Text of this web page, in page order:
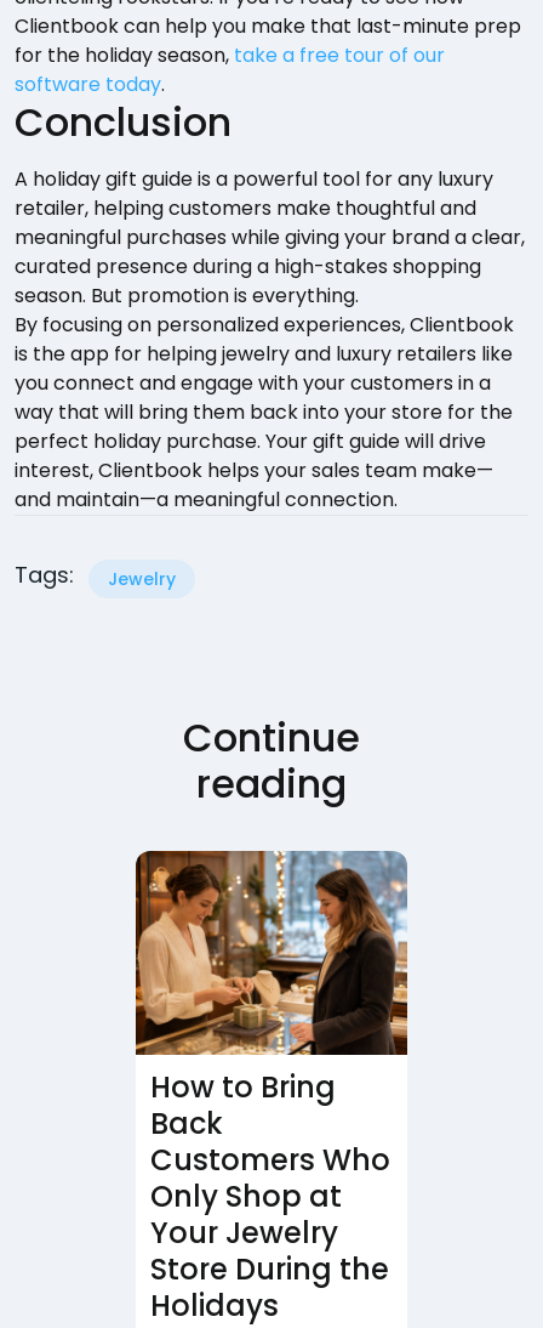
Clientbook can help you make that last-minute prep
for the holiday season, take a free tour of our
software today.
Conclusion
A holiday gift guide is a powerful tool for any luxury
retailer, helping customers make thoughtful and
meaningful purchases while giving your brand a clear,
curated presence during a high-stakes shopping
season. But promotion is everything.
By focusing on personalized experiences, Clientbook
is the app for helping jewelry and luxury retailers like
you connect and engage with your customers in a
way that will bring them back into your store for the
perfect holiday purchase. Your gift guide will drive
interest, Clientbook helps your sales team make—
and maintain—a meaningful connection.
Tags: Jewelry
Continue
reading
How to Bring
Back
Customers Who
Only Shop at
Your Jewelry
Store During the
Holidays